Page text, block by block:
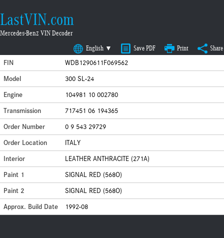
LastVIN.com
Mercedes-Benz VIN Decoder
English ▼ Save PDF Print Share
FIN
WDB1290611F069562
Model
300 SL-24
Engine
104981 10 002780
Transmission
717451 06 194365
Order Number
0 9 543 29729
Order Location
ITALY
Interior
LEATHER ANTHRACITE (271A)
Paint 1
SIGNAL RED (568O)
Paint 2
SIGNAL RED (568O)
Approx. Build Date
1992-08